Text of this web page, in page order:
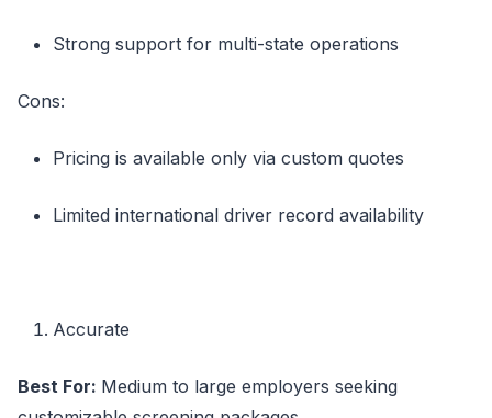
Strong support for multi-state operations
Cons:
Pricing is available only via custom quotes
Limited international driver record availability
Accurate
Best For: Medium to large employers seeking